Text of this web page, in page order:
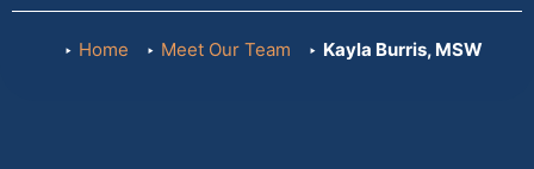
Home Meet Our Team Kayla Burris, MSW